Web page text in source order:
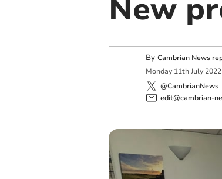
New
By Cambrian News
Monday 11th July 2022
@CambrianNews
edit@cambrian-